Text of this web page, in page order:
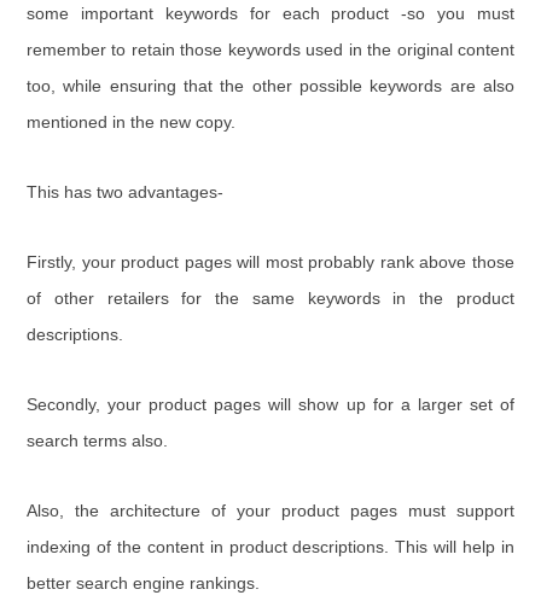
some important keywords for each product -so you must
remember to retain those keywords used in the original content
too, while ensuring that the other possible keywords are also
mentioned in the new copy.
This has two advantages-
Firstly, your product pages will most probably rank above those
of other retailers for the same keywords in the product
descriptions.
Secondly, your product pages will show up for a larger set of
search terms also.
Also, the architecture of your product pages must support
indexing of the content in product descriptions. This will help in
better search engine rankings.